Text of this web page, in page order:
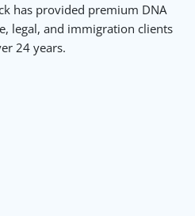
has provided premium DNA
legal, and immigration clients
24 years.